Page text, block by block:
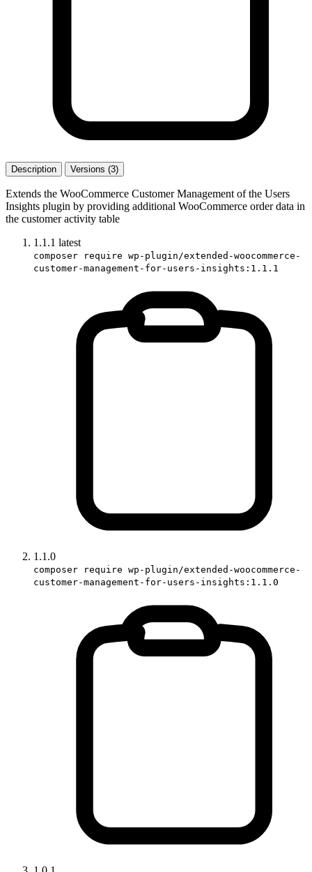
Description Versions (3)
Extends the WooCommerce Customer Management of the Users
Insights plugin by providing additional WooCommerce order data in
the customer activity table
1.1.1 latest
composer require wp-plugin/extended-woocommerce-
customer-management-for-users-insights:1.1.1
1.1.0
composer require wp-plugin/extended-woocommerce-
customer-management-for-users-insights:1.1.0